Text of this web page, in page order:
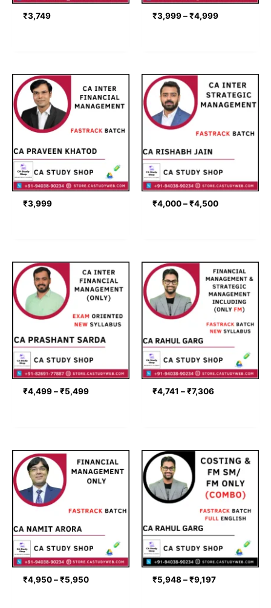
₹3,749 ₹3,999–₹4,999
₹3,999 ₹4,000–₹4,500
Price
range:
₹4,000
through
₹4,499–₹5,499
Price
range:
₹4,499
through
₹4,741 –₹7,306
Price
range:
₹4,741
through
₹7,306
₹4,950–₹5,950
Price
range:
₹4,950
through
₹5,948–₹9,197
Price
range:
₹5,948
through
₹9,197